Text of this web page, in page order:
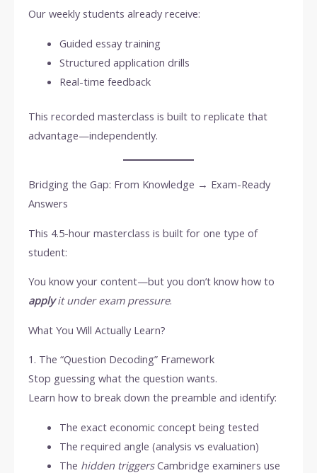
Our weekly students already receive:
Guided essay training
Structured application drills
Real-time feedback
This recorded masterclass is built to replicate that
advantage—independently.
Bridging the Gap: From Knowledge → Exam-Ready
Answers
This 4.5-hour masterclass is built for one type of
student:
You know your content—but you don’t know how to
applyit under exam pressure.
What You Will Actually Learn?
1. The “Question Decoding” Framework
Stop guessing what the question wants.
Learn how to break down the preamble and identify:
The exact economic concept being tested
The required angle (analysis vs evaluation)
The hidden triggersCambridge examiners use